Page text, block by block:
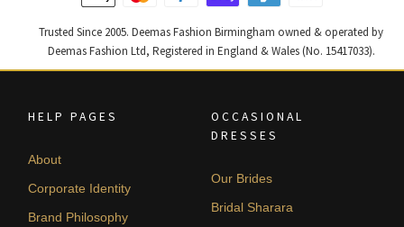
Trusted Since 2005. Deemas Fashion Birmingham owned & operated by
Deemas Fashion Ltd, Registered in England & Wales (No. 15417033).
HELP PAGES
About
Corporate Identity
Brand Philosophy
OCCASIONAL
DRESSES
Our Brides
Bridal Sharara